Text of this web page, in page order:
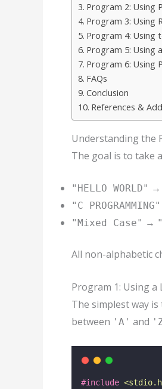
Program 2: Using
Program 3: Using
Program 4: Using
Program 5: Using
Program 6: Using
FAQs
Conclusion
References &
Understanding the
The goal is to take
"HELLO WORLD" →
"C PROGRAMMING"
"Mixed Case" →
All non-alphabetic
Program 1: Using a
The simplest way
between 'A' and
#include <stdio.h